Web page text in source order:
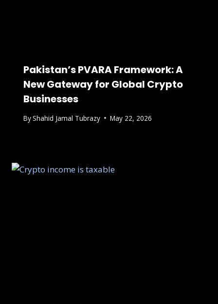
Pakistan’s PVARA Framework: A
New Gateway for Global Crypto
Businesses
ByShahid Jamal Tubrazy May 22, 2026